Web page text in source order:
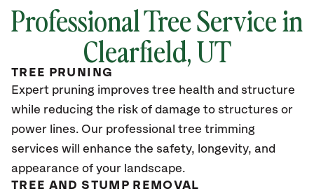
Professional Tree Service in
Clearfield, UT
TREE PRUNING
Expert pruning improves tree health and structure
while reducing the risk of damage to structures or
power lines. Our professional tree trimming
services will enhance the safety, longevity, and
appearance of your landscape.
TREE AND STUMP REMOVAL